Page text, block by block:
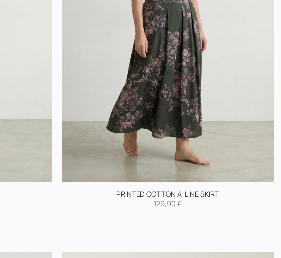
PRINTED COTTON A-LINE SKIRT
129,90 €